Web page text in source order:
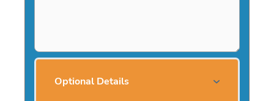
Optional Details